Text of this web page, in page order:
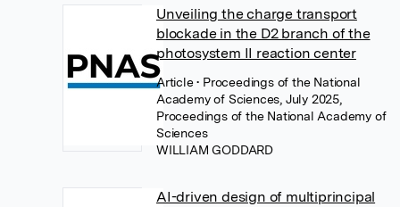
Unveiling the charge transport
blockade in the D2 branch of the
photosystem II reaction center
Article• Proceedings of the National
Academy of Sciences, July 2025,
Proceedings of the National Academy of
Sciences
WILLIAM GODDARD
AI-driven design of multiprincipal